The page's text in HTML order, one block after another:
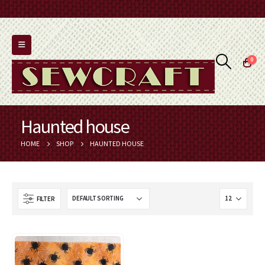
0
Haunted house
HOME SHOP HAUNTED HOUSE
FILTER